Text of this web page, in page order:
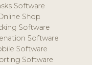
Software
Shop
Software
Software
Software
Software